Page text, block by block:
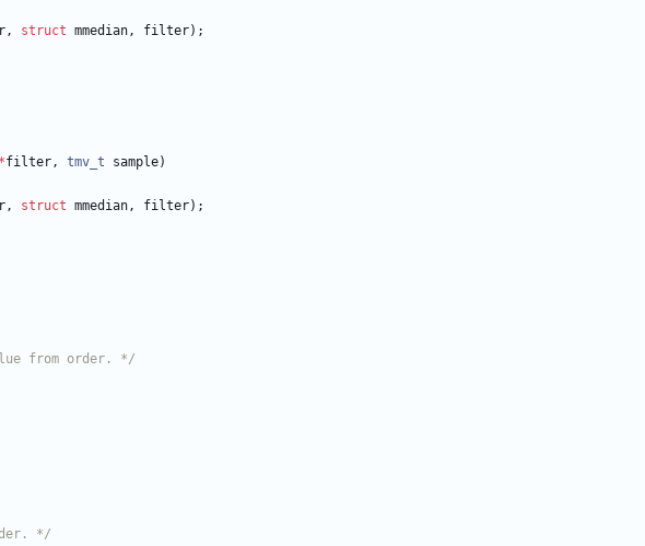
, struct mmedian, filter) ;
*filter, tmv_t sample)
, struct mmedian, filter) ;
from order. */
*/